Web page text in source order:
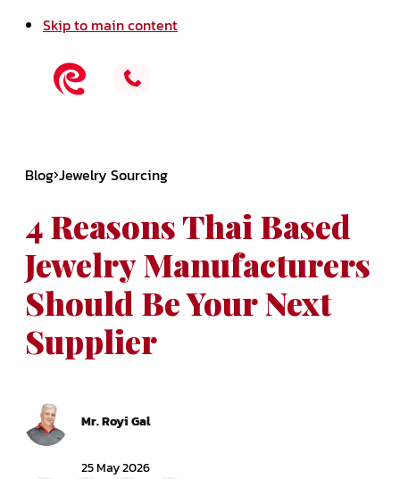
Skip to main content
Blog Jewelry Sourcing
4 Reasons Thai Based
Jewelry Manufacturers
Should Be Your Next
Supplier
Mr. Royi Gal
25 May 2026